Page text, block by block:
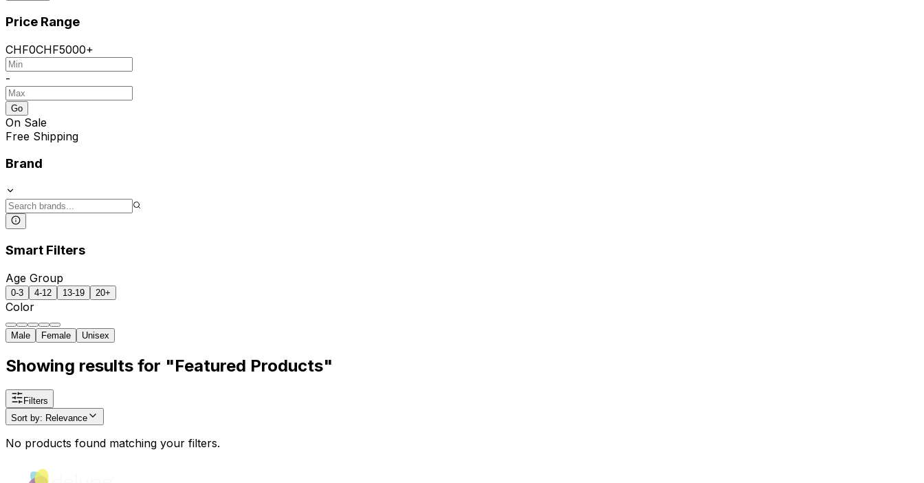
Price Range
CHF0CHF5000+
-
Go
On Sale
Free Shipping
Brand
Smart Filters
Age Group
0-3 4-12 13-19 20+
Color
Male Female Unisex
Showing results for "Featured Products"
Filters
Sort by: Relevance
No products found matching your filters.